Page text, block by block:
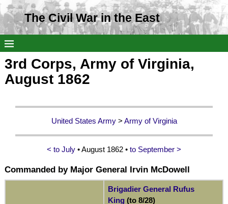
The Civil War in the East
3rd Corps, Army of Virginia,
August 1862
United States Army> Army of Virginia
< to July • August 1862 • to September >
Commanded by Major General Irvin McDowell
Brigadier General Rufus
King(to 8/28)